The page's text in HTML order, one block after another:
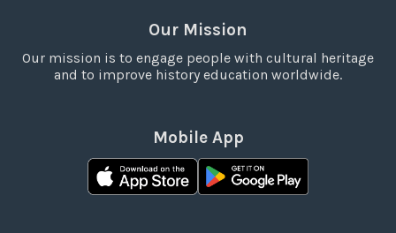
Our Mission
Our mission is to engage people with cultural heritage
and to improve history education worldwide.
Mobile App